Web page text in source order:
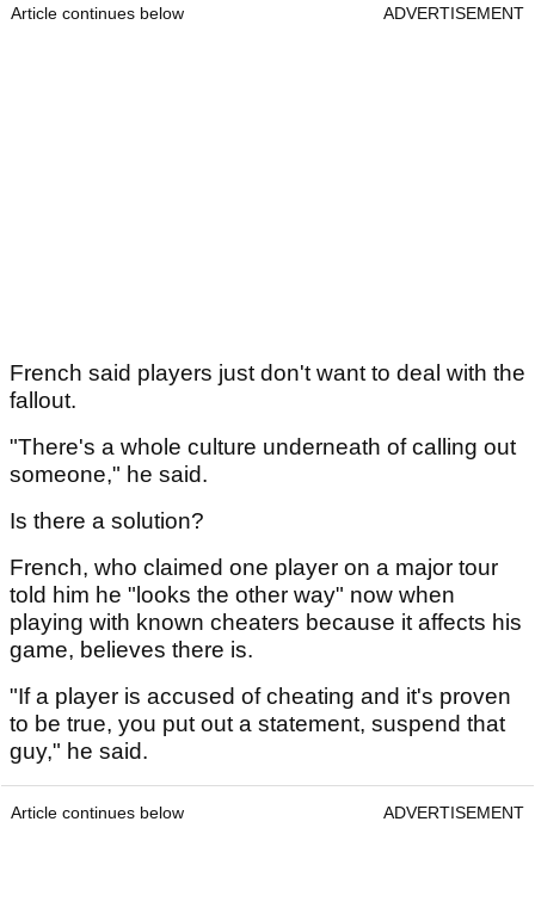
Article continues below ADVERTISEMENT
French said players just don't want to deal with the
fallout.
"There's a whole culture underneath of calling out
someone," he said.
Is there a solution?
French, who claimed one player on a major tour
told him he "looks the other way" now when
playing with known cheaters because it affects his
game, believes there is.
"If a player is accused of cheating and it's proven
to be true, you put out a statement, suspend that
guy," he said.
Article continues below ADVERTISEMENT